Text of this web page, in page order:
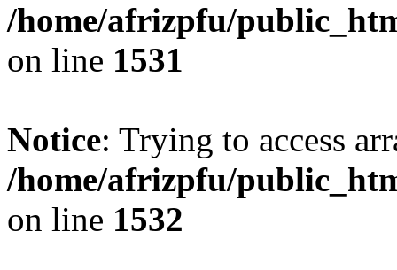
/home/afrizpfu/
on line 1531
Notice: Trying to access
/home/afrizpfu/
on line 1532